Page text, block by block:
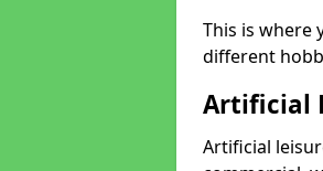
This is where
different
Artificial
Artificial